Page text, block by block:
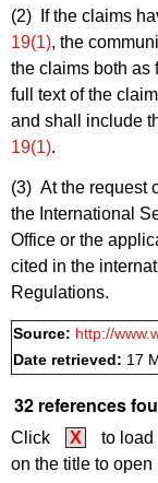
(2) If the claims
19(1), the
the claims both as
full text of the
and shall include
19(1).
(3) At the request
the International
Office or the
cited in the
Regulations.
Source: http://
Date retrieved: 17
32 references
Click X
to load
on the title to open